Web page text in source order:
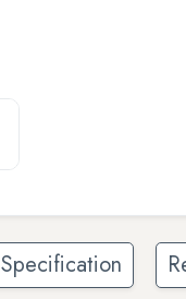
Specification